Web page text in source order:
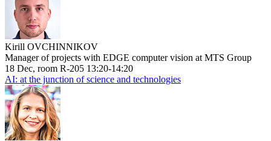
Kirill OVCHINNIKOV
Manager of projects with EDGE computer vision at MTS Group
18 Dec, room R-205 13:20-14:20
AI: at the junction of science and technologies